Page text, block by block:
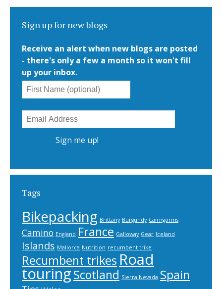
Sign up for new blogs
Receive an alert when new blogs are posted
- there's only a few a month so it won't fill
up your inbox.
Tags
Bikepacking Brittany Burgundy Cairngorms
Camino England France Galloway Gear Iceland
Islands Mallorca Nutrition recumbent trike
Recumbent trikes Road
touringScotland Sierra Nevada Spain